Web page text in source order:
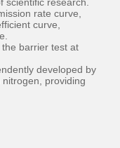
rate curve,
curve,
barrier test at
developed by
providing